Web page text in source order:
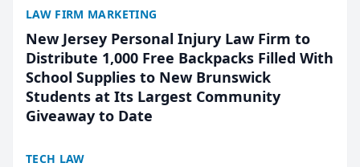
LAW FIRM MARKETING
New Jersey Personal Injury Law Firm to
Distribute 1,000 Free Backpacks Filled With
School Supplies to New Brunswick
Students at Its Largest Community
Giveaway to Date
TECH LAW